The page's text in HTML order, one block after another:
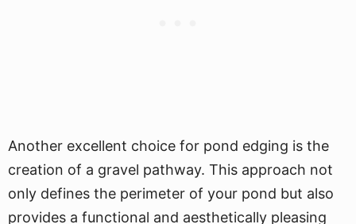
Another excellent choice for pond edging is the
creation of a gravel pathway. This approach not
only defines the perimeter of your pond but also
provides a functional and aesthetically pleasing